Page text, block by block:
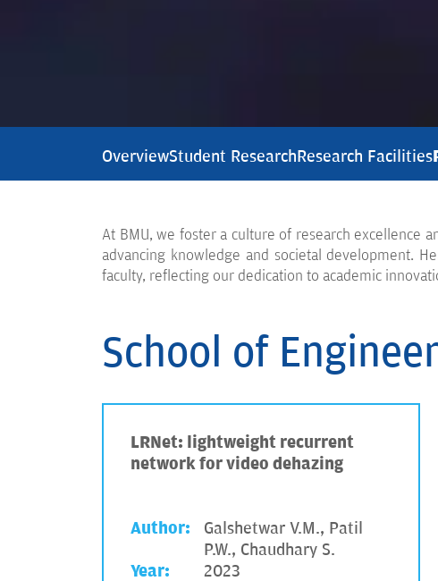
OverviewStudent ResearchResearch Facilities
At BMU, we foster a culture of research excellence
advancing knowledge and societal development.
faculty, reflecting our dedication to academic
School of
LRNet: lightweight recurrent
network for video dehazing
Author:
Galshetwar V.M., Patil
P.W., Chaudhary S.
Year:
2023